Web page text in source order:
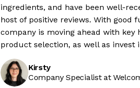
ingredients, and have been well-
host of positive reviews. With good
company is moving ahead with key
product selection, as well as invest
Kirsty
Company Specialist at